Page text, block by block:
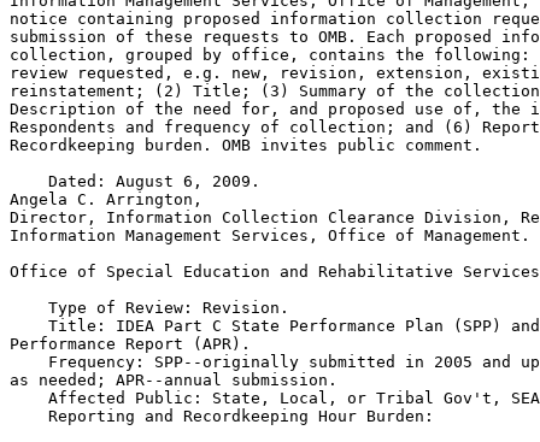
notice containing proposed information collection
submission of these requests to OMB. Each proposed
collection, grouped by office, contains the
review requested, e.g. new, revision, extension,
reinstatement; (2) Title; (3) Summary of the
Description of the need for, and proposed use of,
Respondents and frequency of collection; and (6)
Recordkeeping burden. OMB invites public comment.
    Dated: August 6, 2009.
Angela C. Arrington,
Director, Information Collection Clearance Division,
Information Management Services, Office of Management.
Office of Special Education and Rehabilitative Services
    Type of Review: Revision.
Title: IDEA Part C State Performance Plan (SPP)
Performance Report (APR).
Frequency: SPP--originally submitted in 2005 and
as needed; APR--annual submission.
Affected Public: State, Local, or Tribal Gov't,
    Reporting and Recordkeeping Hour Burden: